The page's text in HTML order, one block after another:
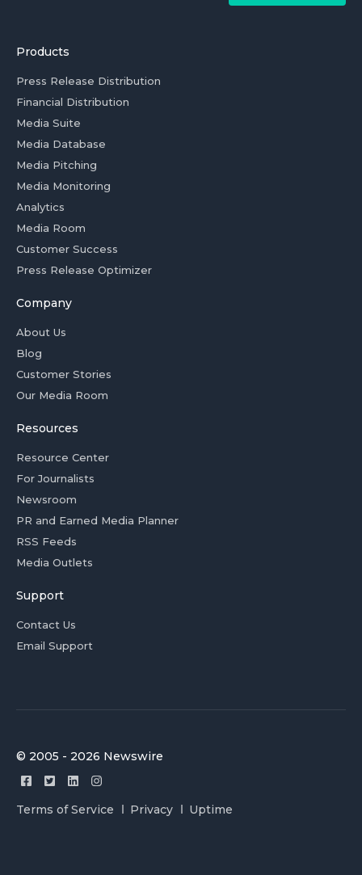
Products
Press Release Distribution
Financial Distribution
Media Suite
Media Database
Media Pitching
Media Monitoring
Analytics
Media Room
Customer Success
Press Release Optimizer
Company
About Us
Blog
Customer Stories
Our Media Room
Resources
Resource Center
For Journalists
Newsroom
PR and Earned Media Planner
RSS Feeds
Media Outlets
Support
Contact Us
Email Support
© 2005 - 2026 Newswire
Terms of Service Privacy Uptime